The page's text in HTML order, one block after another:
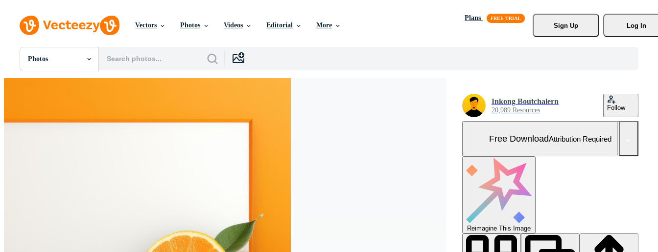
Vectors Photos Videos Editorial More
Plans
Sign Up
Log In
Photos
All Images
Templates
Inkong Boutchalern
20,989 Resources Follow
Free DownloadAttribution Required
Reimagine This Image